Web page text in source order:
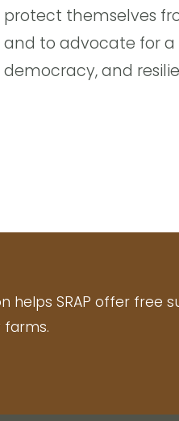
protect themselves
and to advocate for a
democracy, and
helps SRAP offer free